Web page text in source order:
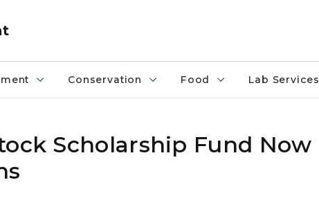
Conservation Food Lab Services
Scholarship Fund Now